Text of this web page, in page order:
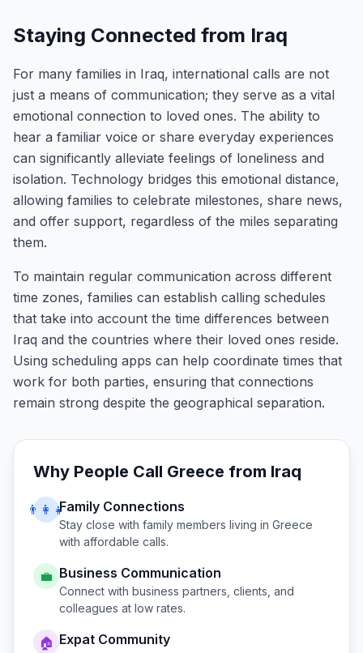
Staying Connected from Iraq
For many families in Iraq, international calls are not
just a means of communication; they serve as a vital
emotional connection to loved ones. The ability to
hear a familiar voice or share everyday experiences
can significantly alleviate feelings of loneliness and
isolation. Technology bridges this emotional distance,
allowing families to celebrate milestones, share news,
and offer support, regardless of the miles separating
them.
To maintain regular communication across different
time zones, families can establish calling schedules
that take into account the time differences between
Iraq and the countries where their loved ones reside.
Using scheduling apps can help coordinate times that
work for both parties, ensuring that connections
remain strong despite the geographical separation.
Why People Call Greece from Iraq
👨‍👩‍👧Family Connections
Stay close with family members living in Greece
with affordable calls.
💼 Business Communication
Connect with business partners, clients, and
colleagues at low rates.
🏠 Expat Community